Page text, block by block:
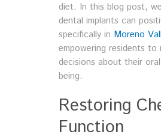
diet. In this blog post,
dental implants can
specifically in Moreno
empowering residents to
decisions about their
being.
Restoring
Function